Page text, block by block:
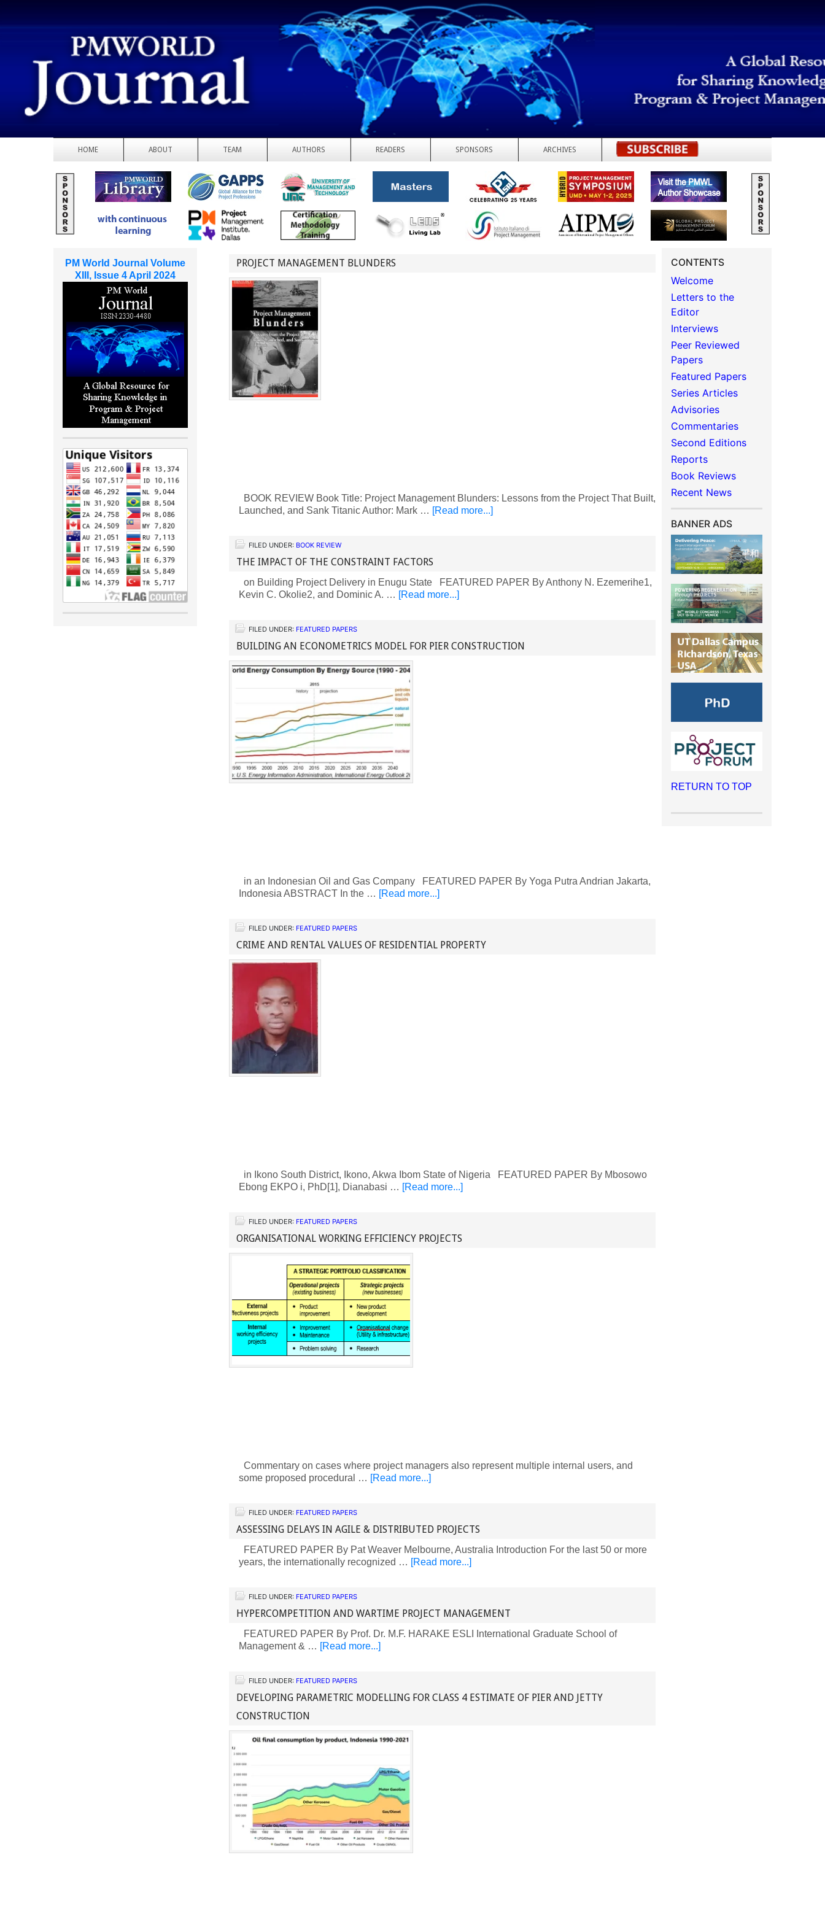
HOME ABOUT TEAM AUTHORS READERS SPONSORS ARCHIVES REGISTER
PROJECT MANAGEMENT BLUNDERS
BOOK REVIEW Book Title: Project Management Blunders: Lessons from the Project That Built,
Launched, and Sank Titanic Author: Mark … [Read more...]
FILED UNDER: BOOK REVIEW
THE IMPACT OF THE CONSTRAINT FACTORS
on Building Project Delivery in Enugu State FEATURED PAPER By Anthony N. Ezemerihe1,
Kevin C. Okolie2, and Dominic A. … [Read more...]
FILED UNDER: FEATURED PAPERS
BUILDING AN ECONOMETRICS MODEL FOR PIER CONSTRUCTION
in an Indonesian Oil and Gas Company FEATURED PAPER By Yoga Putra Andrian Jakarta,
Indonesia ABSTRACT In the … [Read more...]
FILED UNDER: FEATURED PAPERS
CRIME AND RENTAL VALUES OF RESIDENTIAL PROPERTY
in Ikono South District, Ikono, Akwa Ibom State of Nigeria FEATURED PAPER By Mbosowo
Ebong EKPO i, PhD[1], Dianabasi … [Read more...]
FILED UNDER: FEATURED PAPERS
ORGANISATIONAL WORKING EFFICIENCY PROJECTS
Commentary on cases where project managers also represent multiple internal users, and
some proposed procedural … [Read more...]
FILED UNDER: FEATURED PAPERS
ASSESSING DELAYS IN AGILE & DISTRIBUTED PROJECTS
FEATURED PAPER By Pat Weaver Melbourne, Australia Introduction For the last 50 or more
years, the internationally recognized … [Read more...]
FILED UNDER: FEATURED PAPERS
HYPERCOMPETITION AND WARTIME PROJECT MANAGEMENT
FEATURED PAPER By Prof. Dr. M.F. HARAKE ESLI International Graduate School of
Management & … [Read more...]
FILED UNDER: FEATURED PAPERS
DEVELOPING PARAMETRIC MODELLING FOR CLASS 4 ESTIMATE OF PIER AND JETTY
CONSTRUCTION
CONTENTS
Welcome
Letters to the
Editor
Interviews
Peer Reviewed
Papers
Featured Papers
Series Articles
Advisories
Commentaries
Second Editions
Reports
Book Reviews
Recent News
BANNER ADS
RETURN TO TOP
PM World Journal Volume
XIII, Issue 4 April 2024